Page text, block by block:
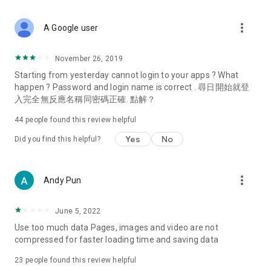
Deals & Discounts – Gathering the latest discount codes and
spring/summer promotions, hotel buffet and all-you-can-eat
deals, clearance sales, and online shopping discounts.
Food – Introducing affordable options such as buffets, all-
vegetarian options, along with recommendations for must-
try restaurants in Hong Kong and overseas, and a series of
Women's Section – Beauty editors unbox and test the latest
cosmetics and skincare products, share skincare and makeup
(Hong Kong dramas, Japanese dramas, Korean dramas,
American dramas, new Netflix series), movies, and other
trending topics in the city.
A Google user more_vert
November 26, 2019
Starting from yesterday cannot login to your apps ? What
happen ? Password and login name is correct . 尋日開始就登
入完全無反應名稱同密碼正確. 點解？
44 people found this review helpful
Did you find this helpful? Yes No
Andy Pun more_vert
June 5, 2022
Use too much data Pages, images and video are not
compressed for faster loading time and saving data
23 people found this review helpful